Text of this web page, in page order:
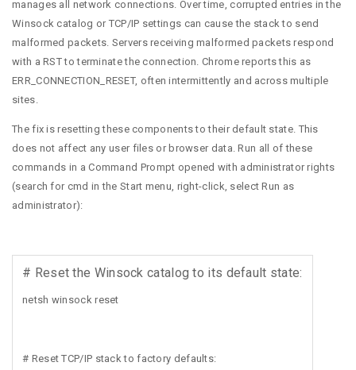
manages all network connections. Over time, corrupted entries in the
Winsock catalog or TCP/IP settings can cause the stack to send
malformed packets. Servers receiving malformed packets respond
with a RST to terminate the connection. Chrome reports this as
ERR_CONNECTION_RESET, often intermittently and across multiple
sites.
The fix is resetting these components to their default state. This
does not affect any user files or browser data. Run all of these
commands in a Command Prompt opened with administrator rights
(search for cmd in the Start menu, right-click, select Run as
administrator):
# Reset the Winsock catalog to its default state:
netsh winsock reset
# Reset TCP/IP stack to factory defaults: